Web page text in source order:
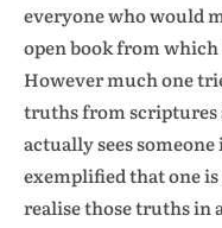
everyone who would
open book from
However much one
truths from scriptures
actually sees
exemplified that one
realise those truths in